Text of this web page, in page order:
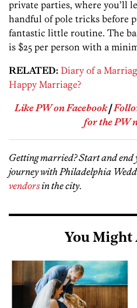
private parties, where you’ll
handful of pole tricks before
fantastic little routine. The
is $25 per person with a
RELATED: Diary of a
Happy Marriage?
Like PW on Facebook|
for the PW
Getting married? Start and
journey with Philadelphia
vendorsin the city.
You Might